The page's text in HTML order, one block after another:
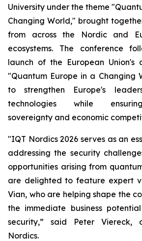
University under the theme
Changing World," brought
from across the Nordic and
ecosystems. The conference
launch of the European Union's
"Quantum Europe in a Changing
to strengthen Europe's
technologies while
sovereignty and economic
"IQT Nordics 2026 serves as an
addressing the security
opportunities arising from
are delighted to feature expert
Vian, who are helping shape the
the immediate business
security,” said Peter Viereck,
Nordics.